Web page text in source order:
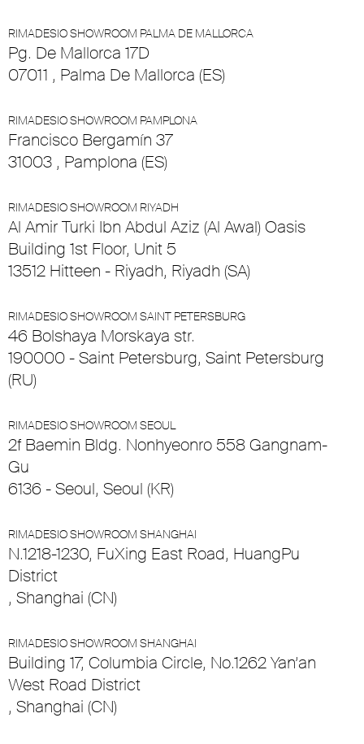
RIMADESIO SHOWROOM PALMA DE MALLORCA
Pg. De Mallorca 17D
07011 , Palma De Mallorca (ES)
RIMADESIO SHOWROOM PAMPLONA
Francisco Bergamín 37
31003 , Pamplona (ES)
RIMADESIO SHOWROOM RIYADH
Al Amir Turki Ibn Abdul Aziz (Al Awal) Oasis
Building 1st Floor, Unit 5
13512 Hitteen - Riyadh, Riyadh (SA)
RIMADESIO SHOWROOM SAINT PETERSBURG
46 Bolshaya Morskaya str.
190000 - Saint Petersburg, Saint Petersburg
(RU)
RIMADESIO SHOWROOM SEOUL
2f Baemin Bldg. Nonhyeonro 558 Gangnam-
Gu
6136 - Seoul, Seoul (KR)
RIMADESIO SHOWROOM SHANGHAI
N.1218-1230, FuXing East Road, HuangPu
District
, Shanghai (CN)
RIMADESIO SHOWROOM SHANGHAI
Building 17, Columbia Circle, No.1262 Yan’an
West Road District
, Shanghai (CN)